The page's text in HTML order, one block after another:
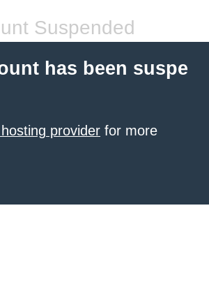
Suspended
has been suspe
provider for more